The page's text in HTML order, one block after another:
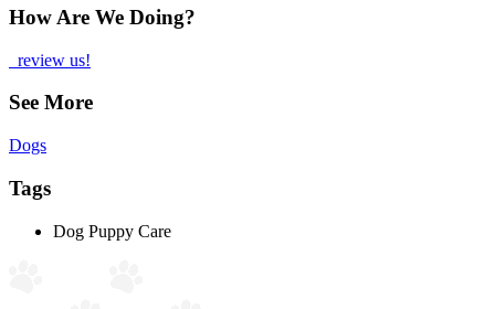
How Are We Doing?
review us!
See More
Dogs
Tags
Dog Puppy Care